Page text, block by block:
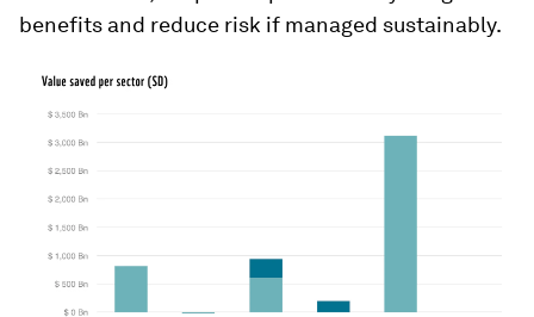
benefits and reduce risk if managed sustainably.